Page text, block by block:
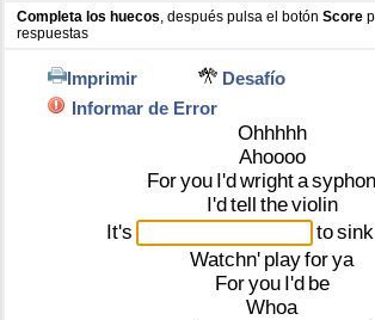
Completa los huecos , después pulsa el botónScore
respuestas
Imprimir
Desafío
Informar de Error
Ohhhhh
Ahoooo
Foryou I'dwrighta
I'dtell theviolin
It's
tosink
Watchn' playforya
Foryou I'd be
Whoa